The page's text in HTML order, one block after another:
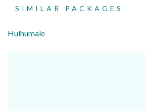
SIMILAR PACKAGES
Hulhumale